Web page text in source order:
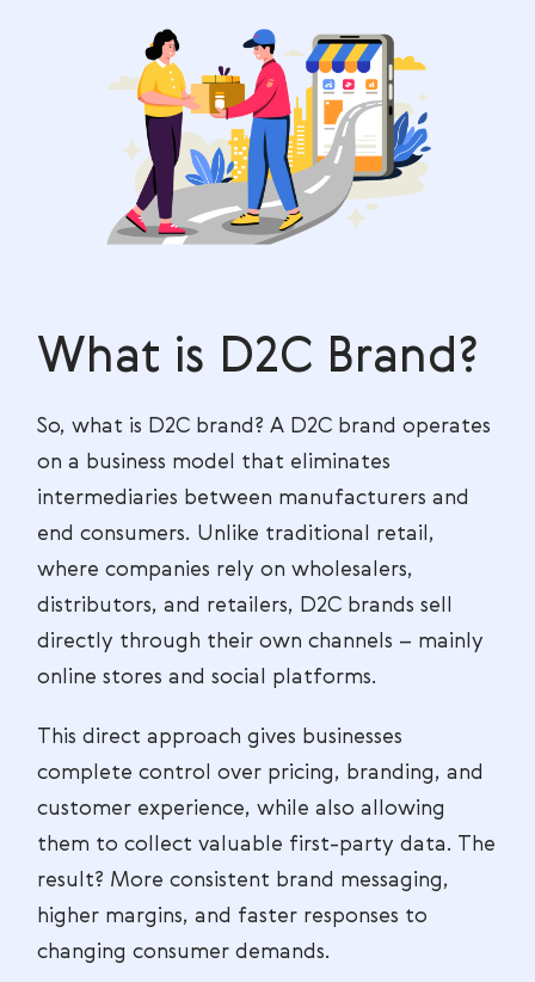
What is D2C Brand?
So, what is D2C brand? A D2C brand operates
on a business model that eliminates
intermediaries between manufacturers and
end consumers. Unlike traditional retail,
where companies rely on wholesalers,
distributors, and retailers, D2C brands sell
directly through their own channels – mainly
online stores and social platforms.
This direct approach gives businesses
complete control over pricing, branding, and
customer experience, while also allowing
them to collect valuable first-party data. The
result? More consistent brand messaging,
higher margins, and faster responses to
changing consumer demands.